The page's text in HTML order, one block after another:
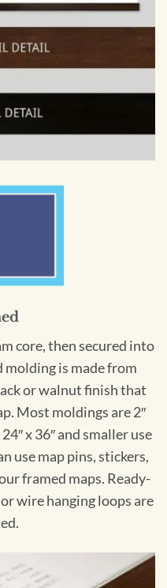
core, then secured into
molding is made from
or walnut finish that
Most moldings are 2″
x 36″ and smaller use
use map pins, stickers,
framed maps. Ready-
wire hanging loops are